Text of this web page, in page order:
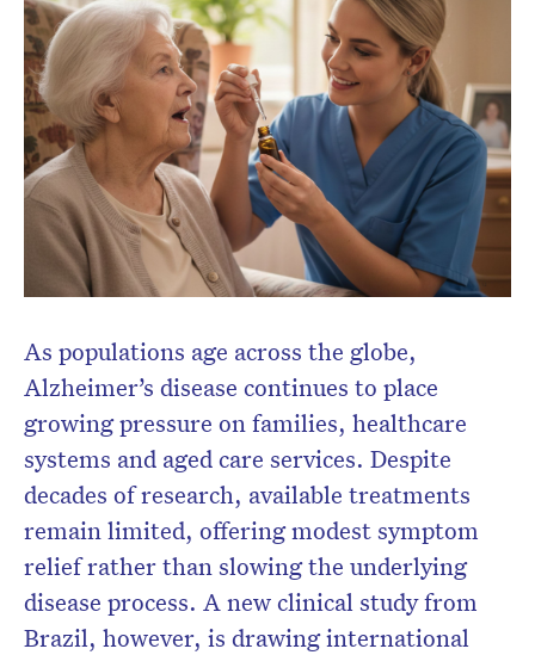
As populations age across the globe,
Alzheimer’s disease continues to place
growing pressure on families, healthcare
systems and aged care services. Despite
decades of research, available treatments
remain limited, offering modest symptom
relief rather than slowing the underlying
disease process. A new clinical study from
Brazil, however, is drawing international
Don’t miss the next edition.
Subscribe to the HelloCare
newsletter.